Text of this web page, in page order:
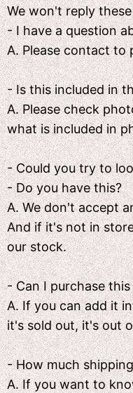
We won't reply
- I have a question
A. Please contact to
- Is this included in
A. Please check
what is included in
- Could you try to
- Do you have this?
A. We don't accept
And if it's not in
our stock.
- Can I purchase
A. If you can add it
it's sold out, it's out
- How much
A. If you want to